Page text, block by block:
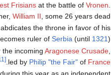
Frisiansat the battle of Vronen
William II , some 26 years dead.
the throne in favor of his
ruler of Serbia(until 1321).
the incoming Aragonese Crusade,
led by Philip "the Fair"of France
.
[11]